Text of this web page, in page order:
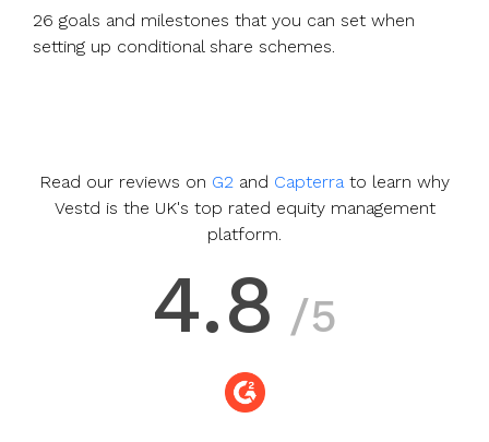
26 goals and milestones that you can set when
setting up conditional share schemes.
Read our reviews on G2 and Capterrato learn why
Vestd is the UK's top rated equity management
platform.
4.8 /5